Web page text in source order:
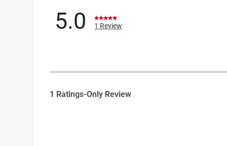
5.0 1 Review
to
1 Ratings-Only Review